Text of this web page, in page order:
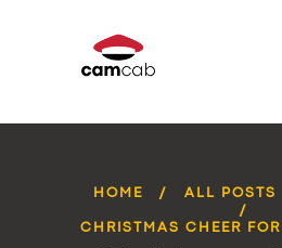
HOME ALL POSTS
CHRISTMAS CHEER